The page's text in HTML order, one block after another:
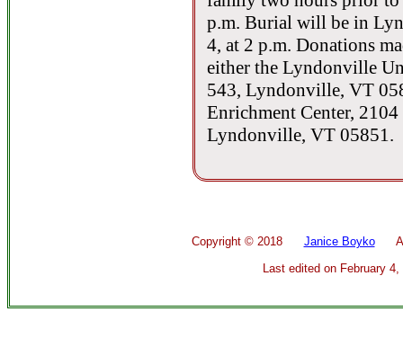
p.m. Burial will be in
4, at 2 p.m. Donations
either the Lyndonville
543, Lyndonville, VT
Enrichment Center,
Lyndonville, VT 05851.
Copyright © 2018 Janice BoykoAll
Last edited on February 4,